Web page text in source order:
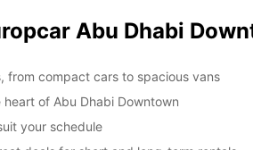
Abu Dhabi
from compact cars to spacious vans
of Abu Dhabi Downtown
your schedule